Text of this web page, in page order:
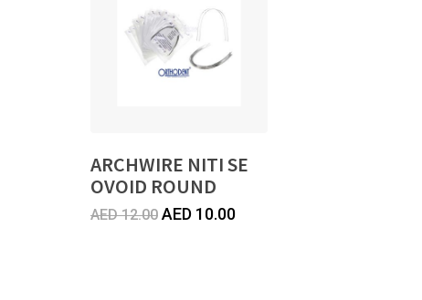
ARCHWIRE NITI SE
OVOID ROUND
AED12.00 Original
AED 10.00Current